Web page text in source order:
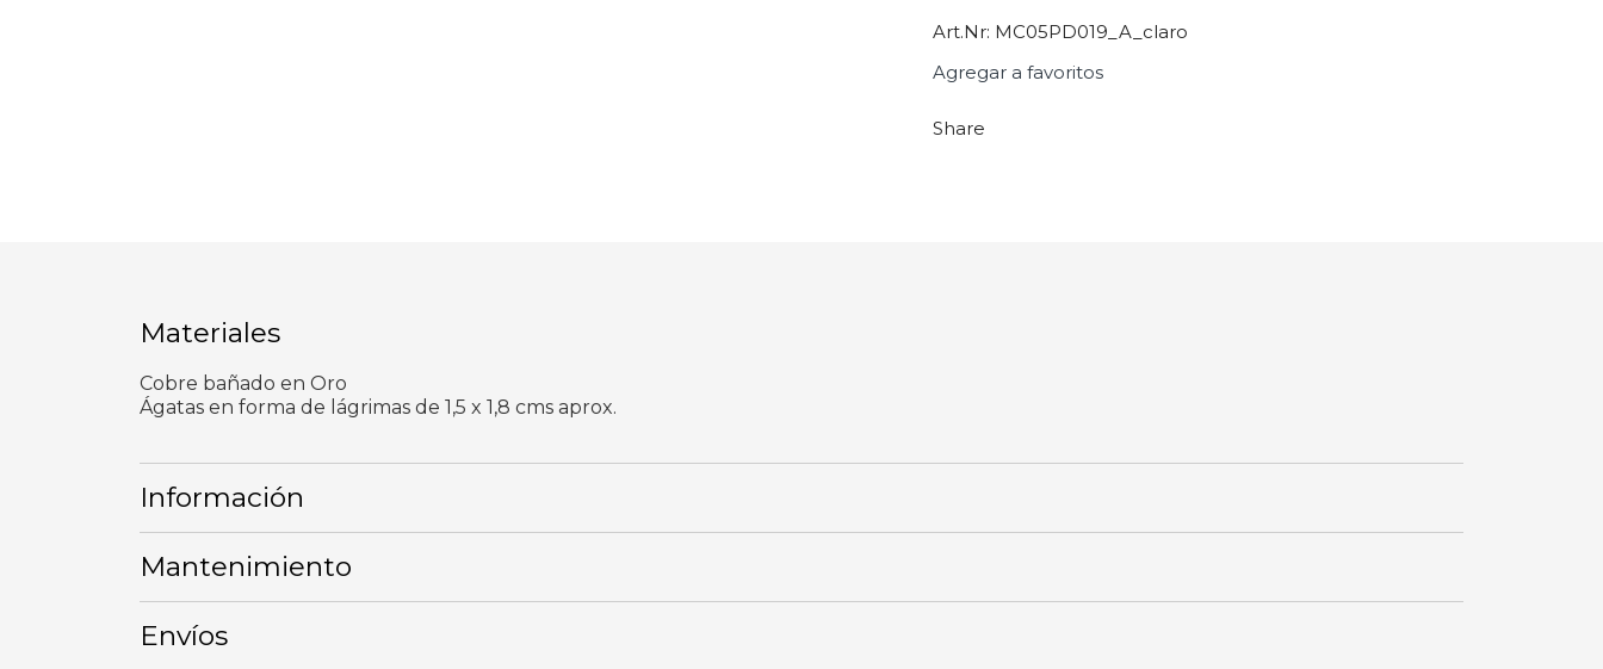
Art.Nr: MC05PD019_A_claro
Agregar a favoritos
Share
Materiales
Cobre bañado en Oro
Ágatas en forma de lágrimas de 1,5 x 1,8 cms aprox.
Información
Mantenimiento
Envíos